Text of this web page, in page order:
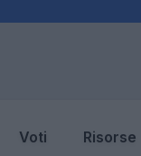
Voti Risorse